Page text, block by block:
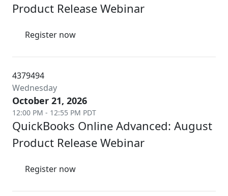
Product Release Webinar
Register now
4379494
Wednesday
October 21, 2026
12:00 PM - 12:55 PM PDT
QuickBooks Online Advanced: August
Product Release Webinar
Register now